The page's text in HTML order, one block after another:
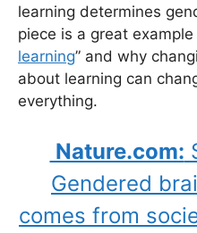
learning determines
piece is a great example
learning” and why
about learning can
everything.
Nature.com:
Gendered
comes from